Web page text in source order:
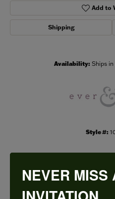
Add to
Shipping
Availability: Ships in
Style #:
PRODUCT
NEVER MISS